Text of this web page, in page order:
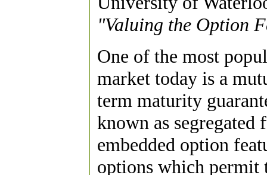
"Valuing the Option
One of the most
market today is a
term maturity
known as
embedded option
options which permit